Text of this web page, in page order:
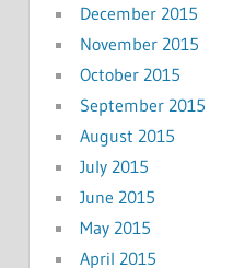
December 2015
November 2015
October 2015
September 2015
August 2015
July 2015
June 2015
May 2015
April 2015